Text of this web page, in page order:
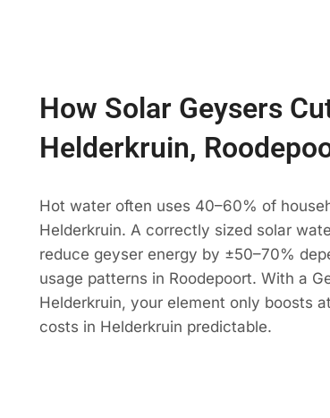
How Solar Geysers
Helderkruin,
Hot water often uses 40–60% of
Helderkruin. A correctly sized solar
reduce geyser energy by ±50–70%
usage patterns in Roodepoort. With a
Helderkruin, your element only boosts
costs in Helderkruin predictable.